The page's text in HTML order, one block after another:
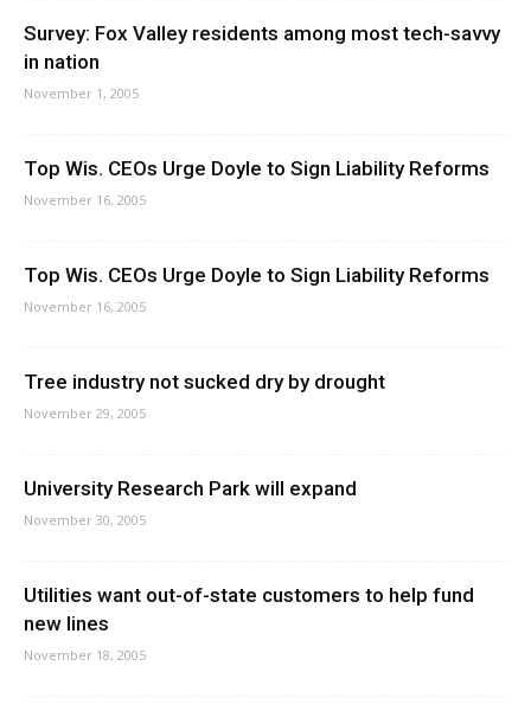
Survey: Fox Valley residents among most tech-savvy
in nation
November 1, 2005
Top Wis. CEOs Urge Doyle to Sign Liability Reforms
November 16, 2005
Top Wis. CEOs Urge Doyle to Sign Liability Reforms
November 16, 2005
Tree industry not sucked dry by drought
November 29, 2005
University Research Park will expand
November 30, 2005
Utilities want out-of-state customers to help fund
new lines
November 18, 2005